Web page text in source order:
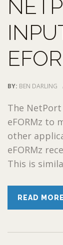
BY: BEN DARLING
The
eFORMz to
other
eFORMz
This is
READ MORE